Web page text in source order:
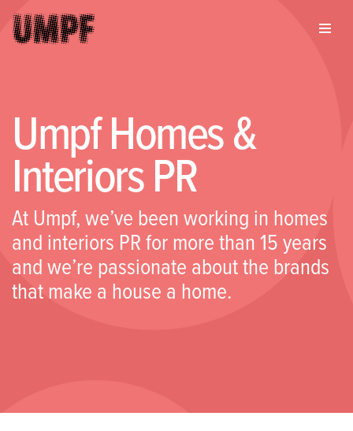
Umpf Homes &
Interiors PR
At Umpf, we’ve been working in homes
and interiors PR for more than 15 years
and we’re passionate about the brands
that make a house a home.